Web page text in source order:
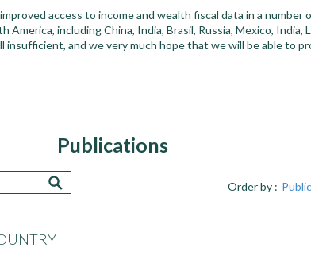
access to income and wealth fiscal data in a number
America, including China, India, Brasil, Russia, Mexico, India,
insufficient, and we very much hope that we will be able to
Order by :
Publications